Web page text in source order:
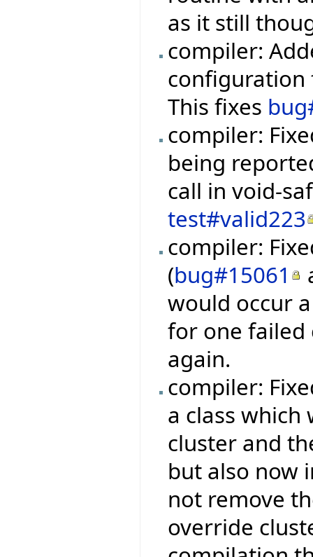
as it still
compiler:
configuration
This fixes
compiler:
being
call in void-
test#valid223
compiler:
(bug#15061
would occur
for one failed
again.
compiler:
a class
cluster and
but also now
not remove
override